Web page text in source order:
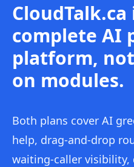
complete AI
platform,
on modules.
Both plans cover AI
help, drag-and-drop
waiting-caller visibility,